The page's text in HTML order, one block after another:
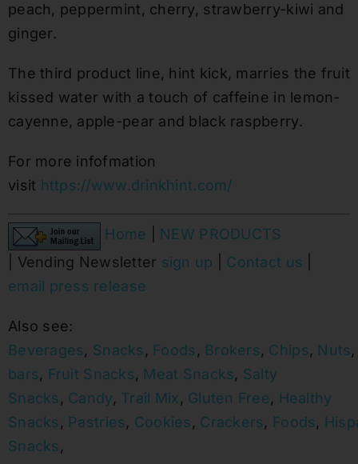
peach, peppermint, cherry, strawberry-kiwi and
ginger.
The third product line, hint kick, marries the fruit
kissed water with a touch of caffeine in lemon-
cayenne, apple-pear and black raspberry.
For more infofmation
visit https://www.drinkhint.com/
Home
NEW PRODUCTS
Vending Newsletter sign up Contact us
email press release
Also see:
Beverages, Snacks , Foods , Brokers, Chips, Nuts
bars, Fruit Snacks, Meat Snacks, Salty
Snacks , Candy, Trail Mix, Gluten Free, Healthy
Snacks , Pastries, Cookies , Crackers, Foods,
Snacks ,